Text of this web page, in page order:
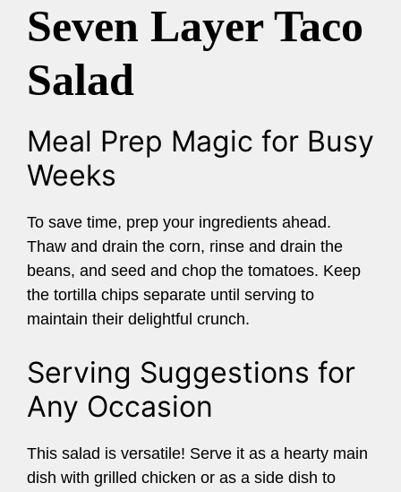
Seven Layer Taco
Salad
Meal Prep Magic for Busy
Weeks
To save time, prep your ingredients ahead.
Thaw and drain the corn, rinse and drain the
beans, and seed and chop the tomatoes. Keep
the tortilla chips separate until serving to
maintain their delightful crunch.
Serving Suggestions for
Any Occasion
This salad is versatile! Serve it as a hearty main
dish with grilled chicken or as a side dish to